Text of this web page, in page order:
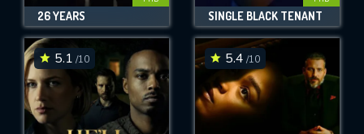
26 YEARS SINGLE BLACK TENANT
5.1 /10 5.4 /10